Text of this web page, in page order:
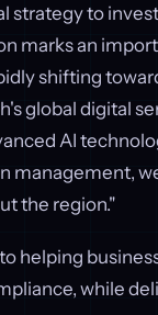
strategy to
marks an
shifting
global digital
AI
management,
the region."
helping
while